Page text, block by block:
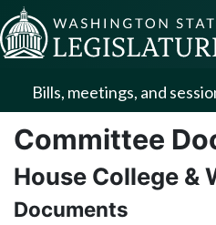
Skip to Content
Bills, meetings, and
Committee
House College &
Documents